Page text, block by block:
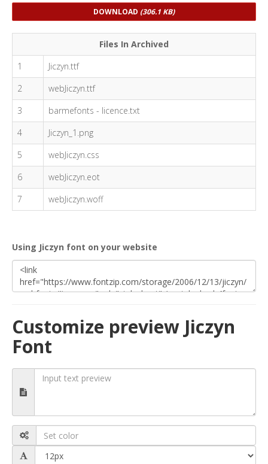
DOWNLOAD (306.1 KB)
Files In Archived
1
Jiczyn.ttf
2
webJiczyn.ttf
3
barmefonts - licence.txt
4
Jiczyn_1.png
5
webJiczyn.css
6
webJiczyn.eot
7
webJiczyn.woff
Using Jiczyn font on your website
Customize preview Jiczyn
Font